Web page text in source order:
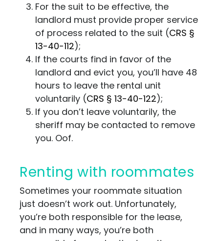
For the suit to be effective, the
landlord must provide proper service
of process related to the suit (CRS §
13-40-112);
If the courts find in favor of the
landlord and evict you, you’ll have 48
hours to leave the rental unit
voluntarily (CRS § 13-40-122);
If you don’t leave voluntarily, the
sheriff may be contacted to remove
you. Oof.
Renting with roommates
Sometimes your roommate situation
just doesn’t work out. Unfortunately,
you’re both responsible for the lease,
and in many ways, you’re both